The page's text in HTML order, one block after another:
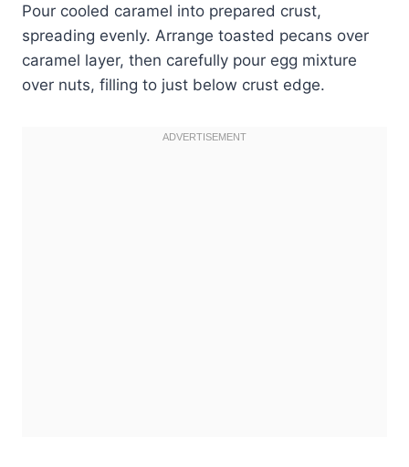
Pour cooled caramel into prepared crust,
spreading evenly. Arrange toasted pecans over
caramel layer, then carefully pour egg mixture
over nuts, filling to just below crust edge.